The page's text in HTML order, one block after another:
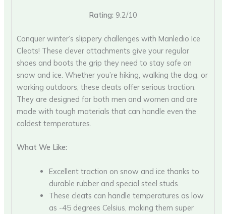
Rating: 9.2/10
Conquer winter’s slippery challenges with Manledio Ice
Cleats! These clever attachments give your regular
shoes and boots the grip they need to stay safe on
snow and ice. Whether you’re hiking, walking the dog, or
working outdoors, these cleats offer serious traction.
They are designed for both men and women and are
made with tough materials that can handle even the
coldest temperatures.
What We Like:
Excellent traction on snow and ice thanks to
durable rubber and special steel studs.
These cleats can handle temperatures as low
as -45 degrees Celsius, making them super